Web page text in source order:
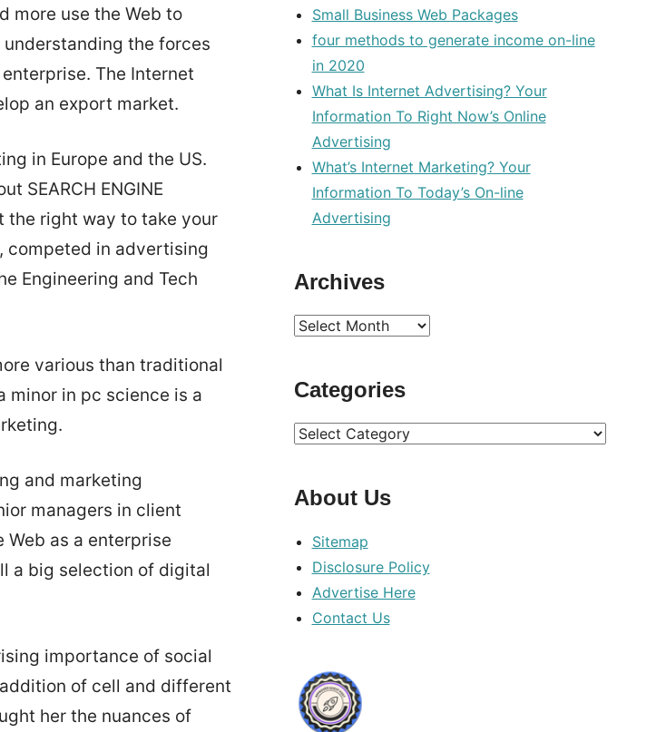
more use the Web to
the forces
The Internet
an export market.
in Europe and the US.
SEARCH ENGINE
the right way to take your
competed in advertising
Engineering and Tech
various than traditional
minor in pc science is a
and marketing
managers in client
as a enterprise
a big selection of digital
importance of social
of cell and different
her the nuances of
Small Business Web Packages
four methods to generate income on-line
in 2020
What Is Internet Advertising? Your
Information To Right Now’s Online
Advertising
What’s Internet Marketing? Your
Information To Today’s On-line
Advertising
Archives
Archives
Categories
Categories
About Us
Sitemap
Disclosure Policy
Advertise Here
Contact Us